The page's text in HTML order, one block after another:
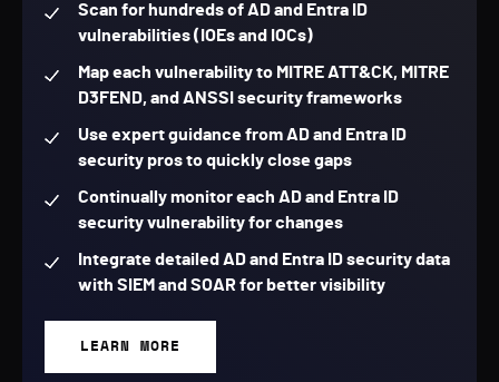
Scan for hundreds of AD and Entra ID
vulnerabilities (IOEs and IOCs)
Map each vulnerability to MITRE ATT&CK, MITRE
D3FEND, and ANSSI security frameworks
Use expert guidance from AD and Entra ID
security pros to quickly close gaps
Continually monitor each AD and Entra ID
security vulnerability for changes
Integrate detailed AD and Entra ID security data
with SIEM and SOAR for better visibility
LEARN MORE